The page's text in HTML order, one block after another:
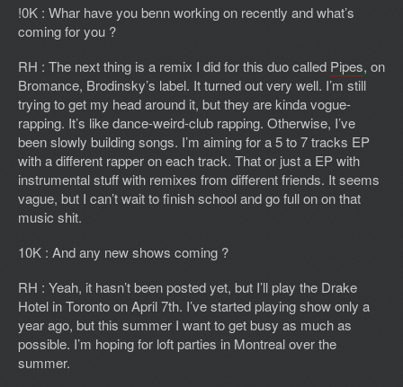
!0K : Whar have you benn working on recently and what’s
coming for you ?
RH : The next thing is a remix I did for this duo called Pipes, on
Bromance, Brodinsky’s label. It turned out very well. I’m still
trying to get my head around it, but they are kinda vogue-
rapping. It’s like dance-weird-club rapping. Otherwise, I’ve
been slowly building songs. I’m aiming for a 5 to 7 tracks EP
with a different rapper on each track. That or just a EP with
instrumental stuff with remixes from different friends. It seems
vague, but I can’t wait to finish school and go full on on that
music shit.
10K : And any new shows coming ?
RH : Yeah, it hasn’t been posted yet, but I’ll play the Drake
Hotel in Toronto on April 7th. I’ve started playing show only a
year ago, but this summer I want to get busy as much as
possible. I’m hoping for loft parties in Montreal over the
summer.